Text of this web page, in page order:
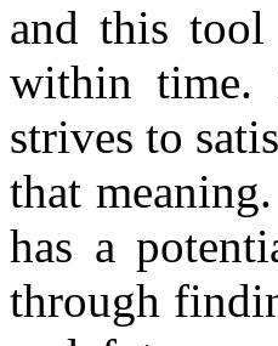
and this
within time.
strives to
that
has a
through